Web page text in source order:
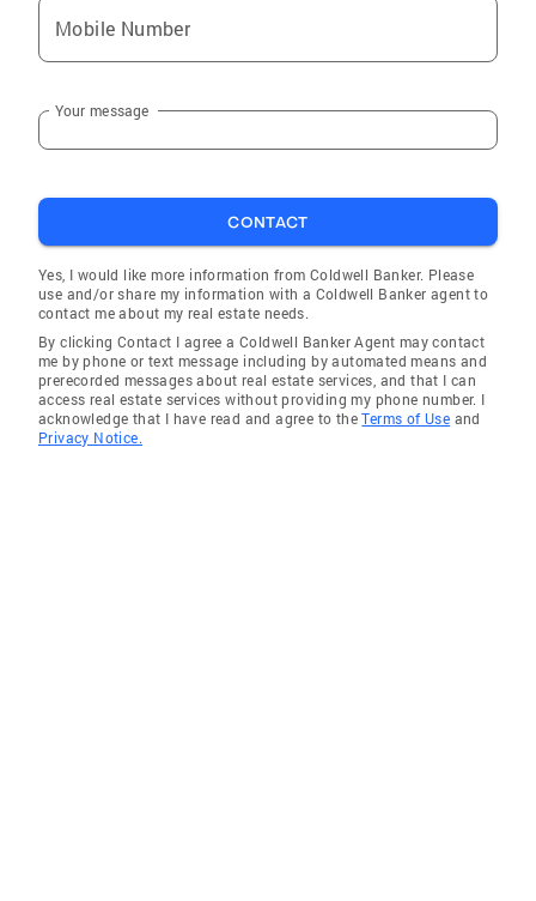
Mobile Number
Your message
CONTACT
Yes, I would like more information from Coldwell Banker. Please
use and/or share my information with a Coldwell Banker agent to
contact me about my real estate needs.
By clicking Contact I agree a Coldwell Banker Agent may contact
me by phone or text message including by automated means and
prerecorded messages about real estate services, and that I can
access real estate services without providing my phone number. I
acknowledge that I have read and agree to theTerms of Use and
Privacy Notice.